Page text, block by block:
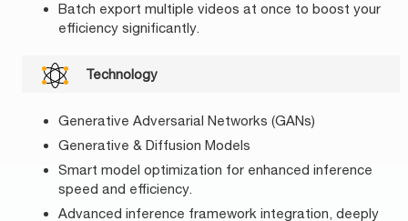
Batch export multiple videos at once to boost your
efficiency significantly.
Technology
Generative Adversarial Networks (GANs)
Generative & Diffusion Models
Smart model optimization for enhanced inference
speed and efficiency.
Advanced inference framework integration, deeply